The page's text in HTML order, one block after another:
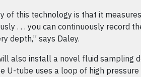
of this technology is that it
. . . you can continuously record
depth,” says Daley.
also install a novel fluid sampling
U-tube uses a loop of high